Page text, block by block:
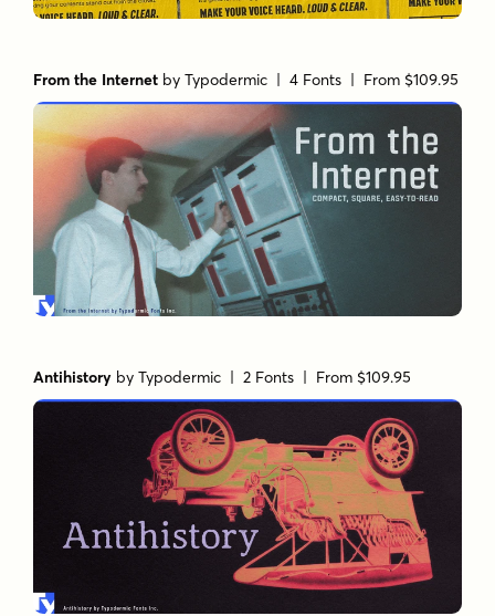
From the Internet byTypodermic | 4 Fonts | From $109.95
Antihistory byTypodermic | 2 Fonts | From $109.95